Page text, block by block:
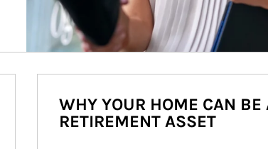
WHY YOUR HOME CAN BE
RETIREMENT ASSET